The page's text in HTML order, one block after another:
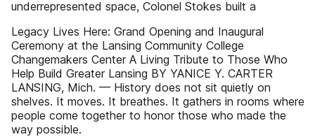
underrepresented space, Colonel Stokes built a
Legacy Lives Here: Grand Opening and Inaugural
Ceremony at the Lansing Community College
Changemakers Center A Living Tribute to Those Who
Help Build Greater Lansing BY YANICE Y. CARTER
LANSING, Mich. — History does not sit quietly on
shelves. It moves. It breathes. It gathers in rooms where
people come together to honor those who made the
way possible.